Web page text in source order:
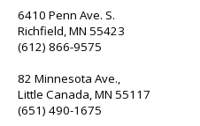
6410 Penn Ave. S.
Richfield, MN 55423
(612) 866-9575
82 Minnesota Ave.,
Little Canada, MN 55117
(651) 490-1675